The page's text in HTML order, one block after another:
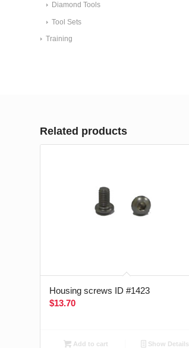
Diamond Tools
Tool Sets
Training
Related products
Housing screws ID #1423
$13.70
Add to cart Show Details